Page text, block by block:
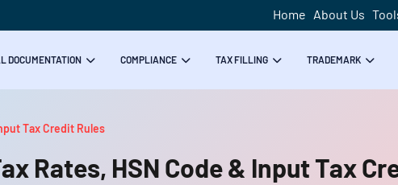
Home About Us
DOCUMENTATION COMPLIANCE TAX FILLING TRADEMARK
Tax Credit Rules
Rates, HSN Code & Input Tax